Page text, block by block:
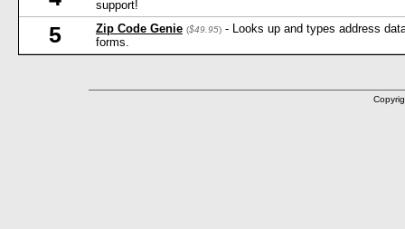
support!
5 Zip Code Genie ($49.95) - Looks up and types address
forms.